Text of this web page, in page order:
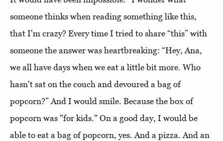
someone thinks when reading something like this,
that I'm crazy? Every time I tried to share “this” with
someone the answer was heartbreaking: “Hey, Ana,
we all have days when we eat a little bit more. Who
hasn't sat on the couch and devoured a bag of
popcorn?” And I would smile. Because the box of
popcorn was "for kids." On a good day, I would be
able to eat a bag of popcorn, yes. And a pizza. And an